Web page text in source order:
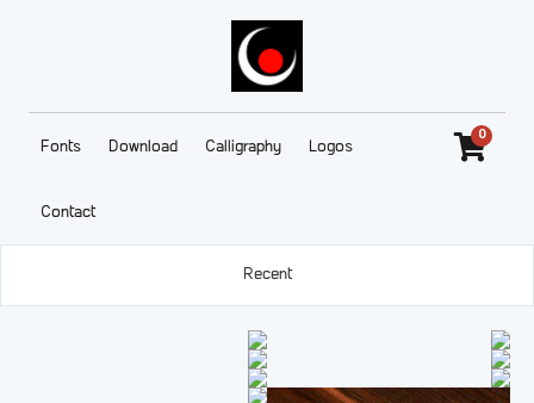
Fonts Download Calligraphy Logos
Contact
0
Recent